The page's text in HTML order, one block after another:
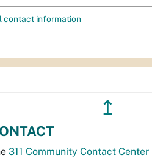
contact information
↥
311 Community Contact Center